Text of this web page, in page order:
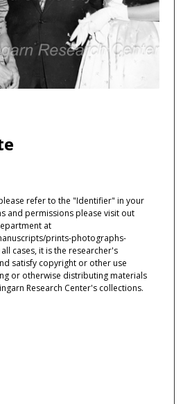
refer to the "Identifier" in your
and permissions please visit out
at
prints-photographs-
cases, it is the researcher's
satisfy copyright or other use
or otherwise distributing materials
Research Center's collections.